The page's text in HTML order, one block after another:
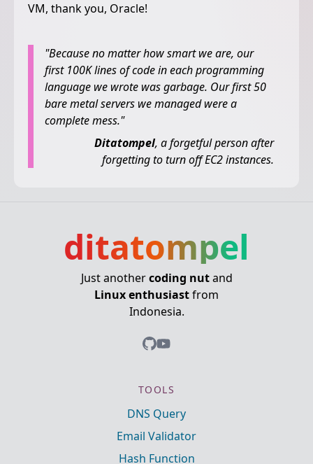
VM, thank you, Oracle!
"Because no matter how smart we are, our
first 100K lines of code in each programming
language we wrote was garbage. Our first 50
bare metal servers we managed were a
complete mess."
Ditatompel, a forgetful person after
forgetting to turn off EC2 instances.
ditatompel
Just anothercoding nutand
Linux enthusiastfrom
Indonesia.
TOOLS
DNS Query
Email Validator
Hash Function